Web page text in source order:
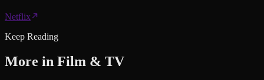
Netflix
Keep Reading
More in Film & TV